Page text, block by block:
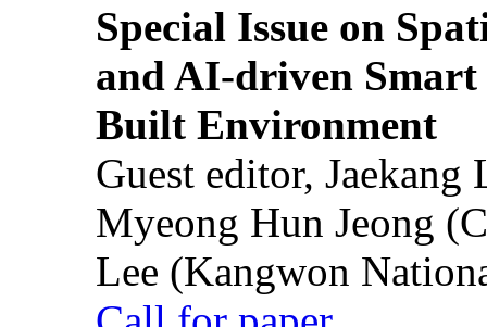
Special Issue on
and AI-driven Smart
Built Environment
Guest editor,
Myeong Hun Jeong
Lee (Kangwon